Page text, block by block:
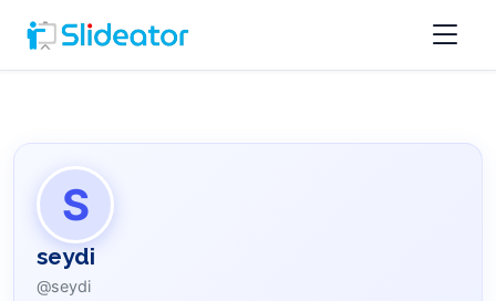
S
seydi
@seydi